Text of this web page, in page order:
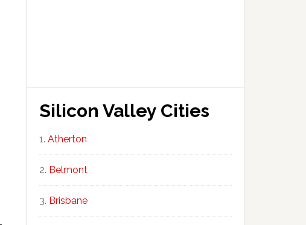
Silicon Valley Cities
Atherton
Belmont
Brisbane